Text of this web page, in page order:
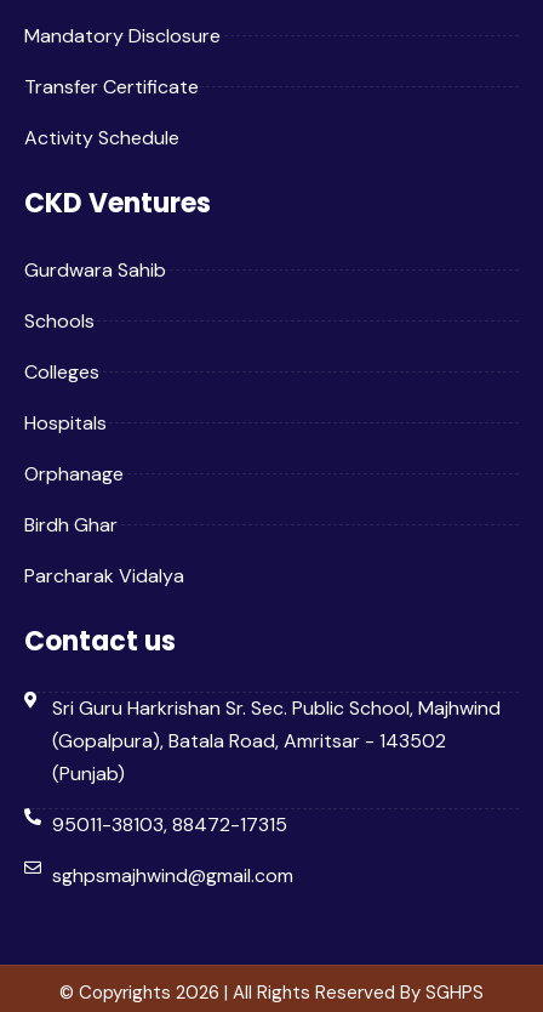
Mandatory Disclosure
Transfer Certificate
Activity Schedule
CKD Ventures
Gurdwara Sahib
Schools
Colleges
Hospitals
Orphanage
Birdh Ghar
Parcharak Vidalya
Contact us
Sri Guru Harkrishan Sr. Sec. Public School, Majhwind
(Gopalpura), Batala Road, Amritsar - 143502
(Punjab)
95011-38103, 88472-17315
sghpsmajhwind@gmail.com
© Copyrights 2026 | All Rights Reserved By SGHPS